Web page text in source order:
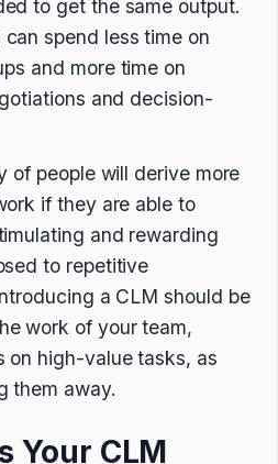
to get the same output.
spend less time on
and more time on
and decision-
of people will derive more
if they are able to
and rewarding
to repetitive
a CLM should be
work of your team,
on high-value tasks, as
them away.
Your CLM